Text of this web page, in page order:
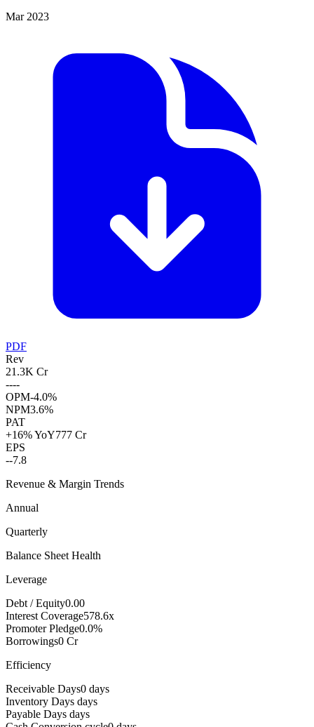
Mar 2023
PDF
Rev
21.3K Cr
----
OPM-4.0%
NPM3.6%
PAT
+16% YoY777 Cr
EPS
--7.8
Revenue & Margin Trends
Annual
Quarterly
Balance Sheet Health
Leverage
Debt / Equity0.00
Interest Coverage578.6x
Promoter Pledge0.0%
Borrowings0 Cr
Efficiency
Receivable Days0 days
Inventory Days days
Payable Days days